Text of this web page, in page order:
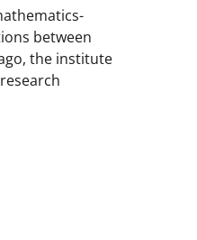
between
the institute